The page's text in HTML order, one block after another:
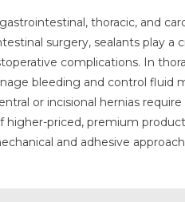
thoracic, and
surgery, sealants play a
complications. In
bleeding and control fluid
or incisional hernias
higher-priced, premium
and adhesive